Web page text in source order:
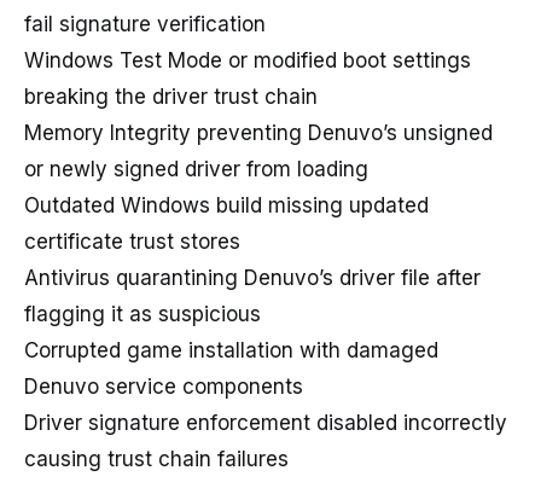
fail signature verification
Windows Test Mode or modified boot settings
breaking the driver trust chain
Memory Integrity preventing Denuvo’s unsigned
or newly signed driver from loading
Outdated Windows build missing updated
certificate trust stores
Antivirus quarantining Denuvo’s driver file after
flagging it as suspicious
Corrupted game installation with damaged
Denuvo service components
Driver signature enforcement disabled incorrectly
causing trust chain failures